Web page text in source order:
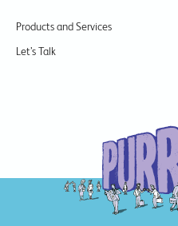
Products and Services
Let’s Talk